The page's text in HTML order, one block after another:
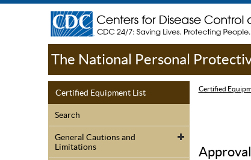
The National Personal
Certified Equipment List
Search
General Cautions and
Limitations
Certified